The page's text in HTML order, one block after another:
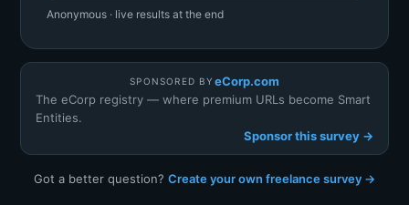
Anonymous · live results at the end
SPONSORED BY eCorp.com
The eCorp registry — where premium URLs become Smart
Entities.
Sponsor this survey →
Got a better question? Create your own freelance survey →